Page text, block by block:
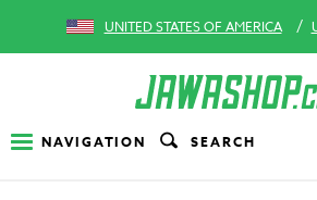
UNITED STATES OF AMERICA /
NAVIGATION SEARCH